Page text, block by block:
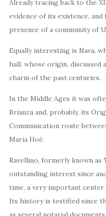
Already tracing back to the
evidence of its existence,
presence of a community of
Equally interesting is Nava,
hall, whose origin, discussed
charm of the past centuries.
In the Middle Ages it was
Brianza and, probably, its
Communication route
Maria Hoé.
Ravellino, formerly known as
outstanding interest since
time, a very important
Its history is testified since